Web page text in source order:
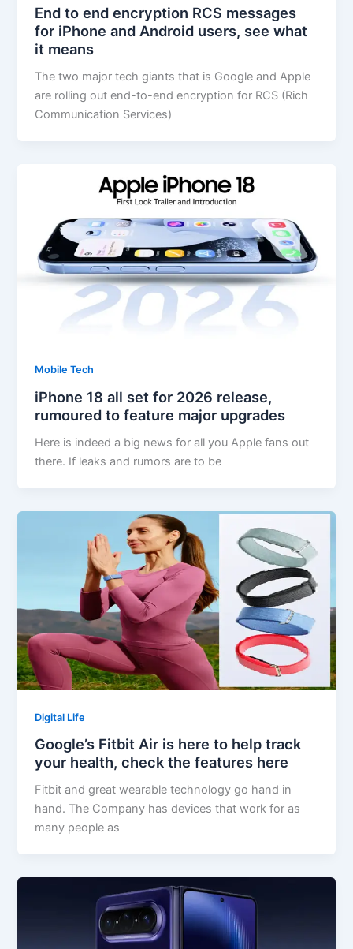
End to end encryption RCS messages
for iPhone and Android users, see what
it means
The two major tech giants that is Google and Apple
are rolling out end-to-end encryption for RCS (Rich
Communication Services)
Mobile Tech
iPhone 18 all set for 2026 release,
rumoured to feature major upgrades
Here is indeed a big news for all you Apple fans out
there. If leaks and rumors are to be
Digital Life
Google’s Fitbit Air is here to help track
your health, check the features here
Fitbit and great wearable technology go hand in
hand. The Company has devices that work for as
many people as